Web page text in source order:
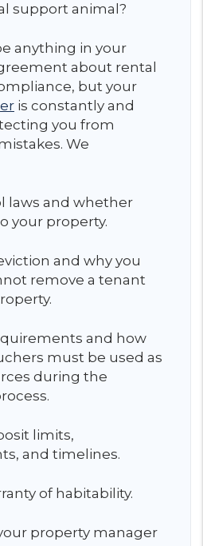
support animal?
anything in your
about rental
but your
is constantly and
you from
We
laws and whether
your property.
and why you
remove a tenant
and how
must be used as
during the
limits,
and timelines.
of habitability.
property manager